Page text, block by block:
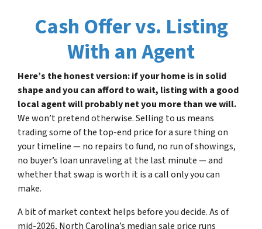
Cash Offer vs. Listing
With an Agent
Here’s the honest version: if your home is in solid
shape and you can afford to wait, listing with a good
local agent will probably net you more than we will.
We won’t pretend otherwise. Selling to us means
trading some of the top-end price for a sure thing on
your timeline — no repairs to fund, no run of showings,
no buyer’s loan unraveling at the last minute — and
whether that swap is worth it is a call only you can
make.
A bit of market context helps before you decide. As of
mid-2026, North Carolina’s median sale price runs